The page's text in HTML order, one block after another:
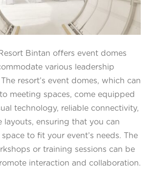
Bintan offers event domes
various leadership
resort’s event domes, which can
meeting spaces, come equipped
technology, reliable connectivity,
layouts, ensuring that you can
to fit your event’s needs. The
or training sessions can be
interaction and collaboration.